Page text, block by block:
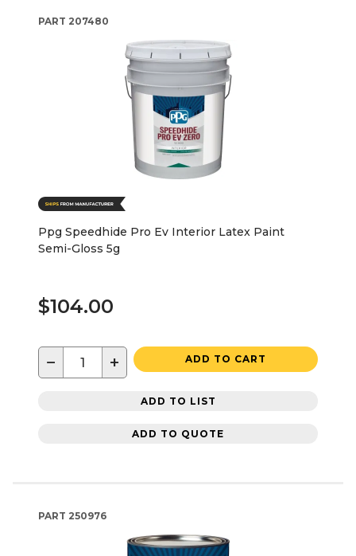
PART 207480
Ppg Speedhide Pro Ev Interior Latex Paint
Semi-Gloss 5g
$104.00
− + ADD TO CART
ADD TO LIST
ADD TO QUOTE
PART 250976